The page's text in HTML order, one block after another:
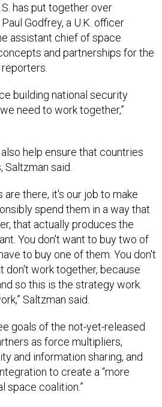
has put together over
Godfrey, a U.K. officer
assistant chief of space
and partnerships for the
building national security
need to work together,”
help ensure that countries
Saltzman said.
are there, it's our job to make
spend them in a way that
that actually produces the
You don't want to buy two of
to buy one of them. You don't
don't work together, because
so this is the strategy work.
Saltzman said.
goals of the not-yet-released
as force multipliers,
and information sharing, and
to create a “more
space coalition.”